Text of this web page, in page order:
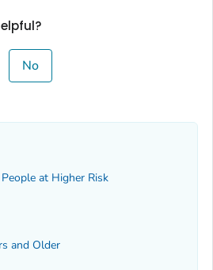
No
at Higher Risk
and Older